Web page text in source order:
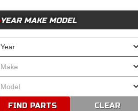
YEAR MAKE MODEL
CLEAR